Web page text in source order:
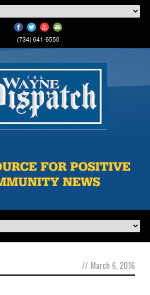
(734) 641-6550
// March 6, 2016